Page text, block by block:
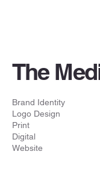
The
Brand Identity
Logo Design
Print
Digital
Website